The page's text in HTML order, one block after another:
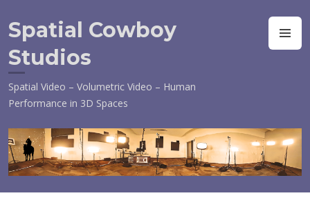
to
content
Spatial Cowboy
Studios
Spatial Video – Volumetric Video – Human
Performance in 3D Spaces